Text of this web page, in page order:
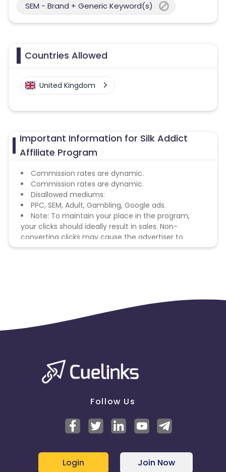
SEM - Brand + Generic Keyword(s)
Countries Allowed
United Kingdom
Important Information for Silk Addict
Affiliate Program
Commission rates are dynamic.
Commission rates are dynamic.
Disallowed mediums:
PPC, SEM, Adult, Gambling, Google ads.
Note: To maintain your place in the program,
your clicks should ideally result in sales. Non-
converting clicks may cause the advertiser to
remove you from the program.
Follow Us
Login Join Now